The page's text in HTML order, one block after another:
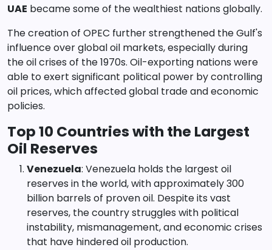
UAE became some of the wealthiest nations globally.
The creation of OPEC further strengthened the Gulf's
influence over global oil markets, especially during
the oil crises of the 1970s. Oil-exporting nations were
able to exert significant political power by controlling
oil prices, which affected global trade and economic
policies.
Top 10 Countries with the Largest
Oil Reserves
Venezuela: Venezuela holds the largest oil
reserves in the world, with approximately 300
billion barrels of proven oil. Despite its vast
reserves, the country struggles with political
instability, mismanagement, and economic crises
that have hindered oil production.